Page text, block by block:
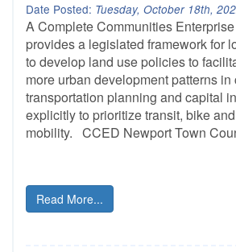
Date Posted: Tuesday, October 18th,
A Complete Communities
provides a legislated framework for
to develop land use policies to
more urban development patterns
transportation planning and capital
explicitly to prioritize transit, bike
mobility. CCED Newport Town
Read More...